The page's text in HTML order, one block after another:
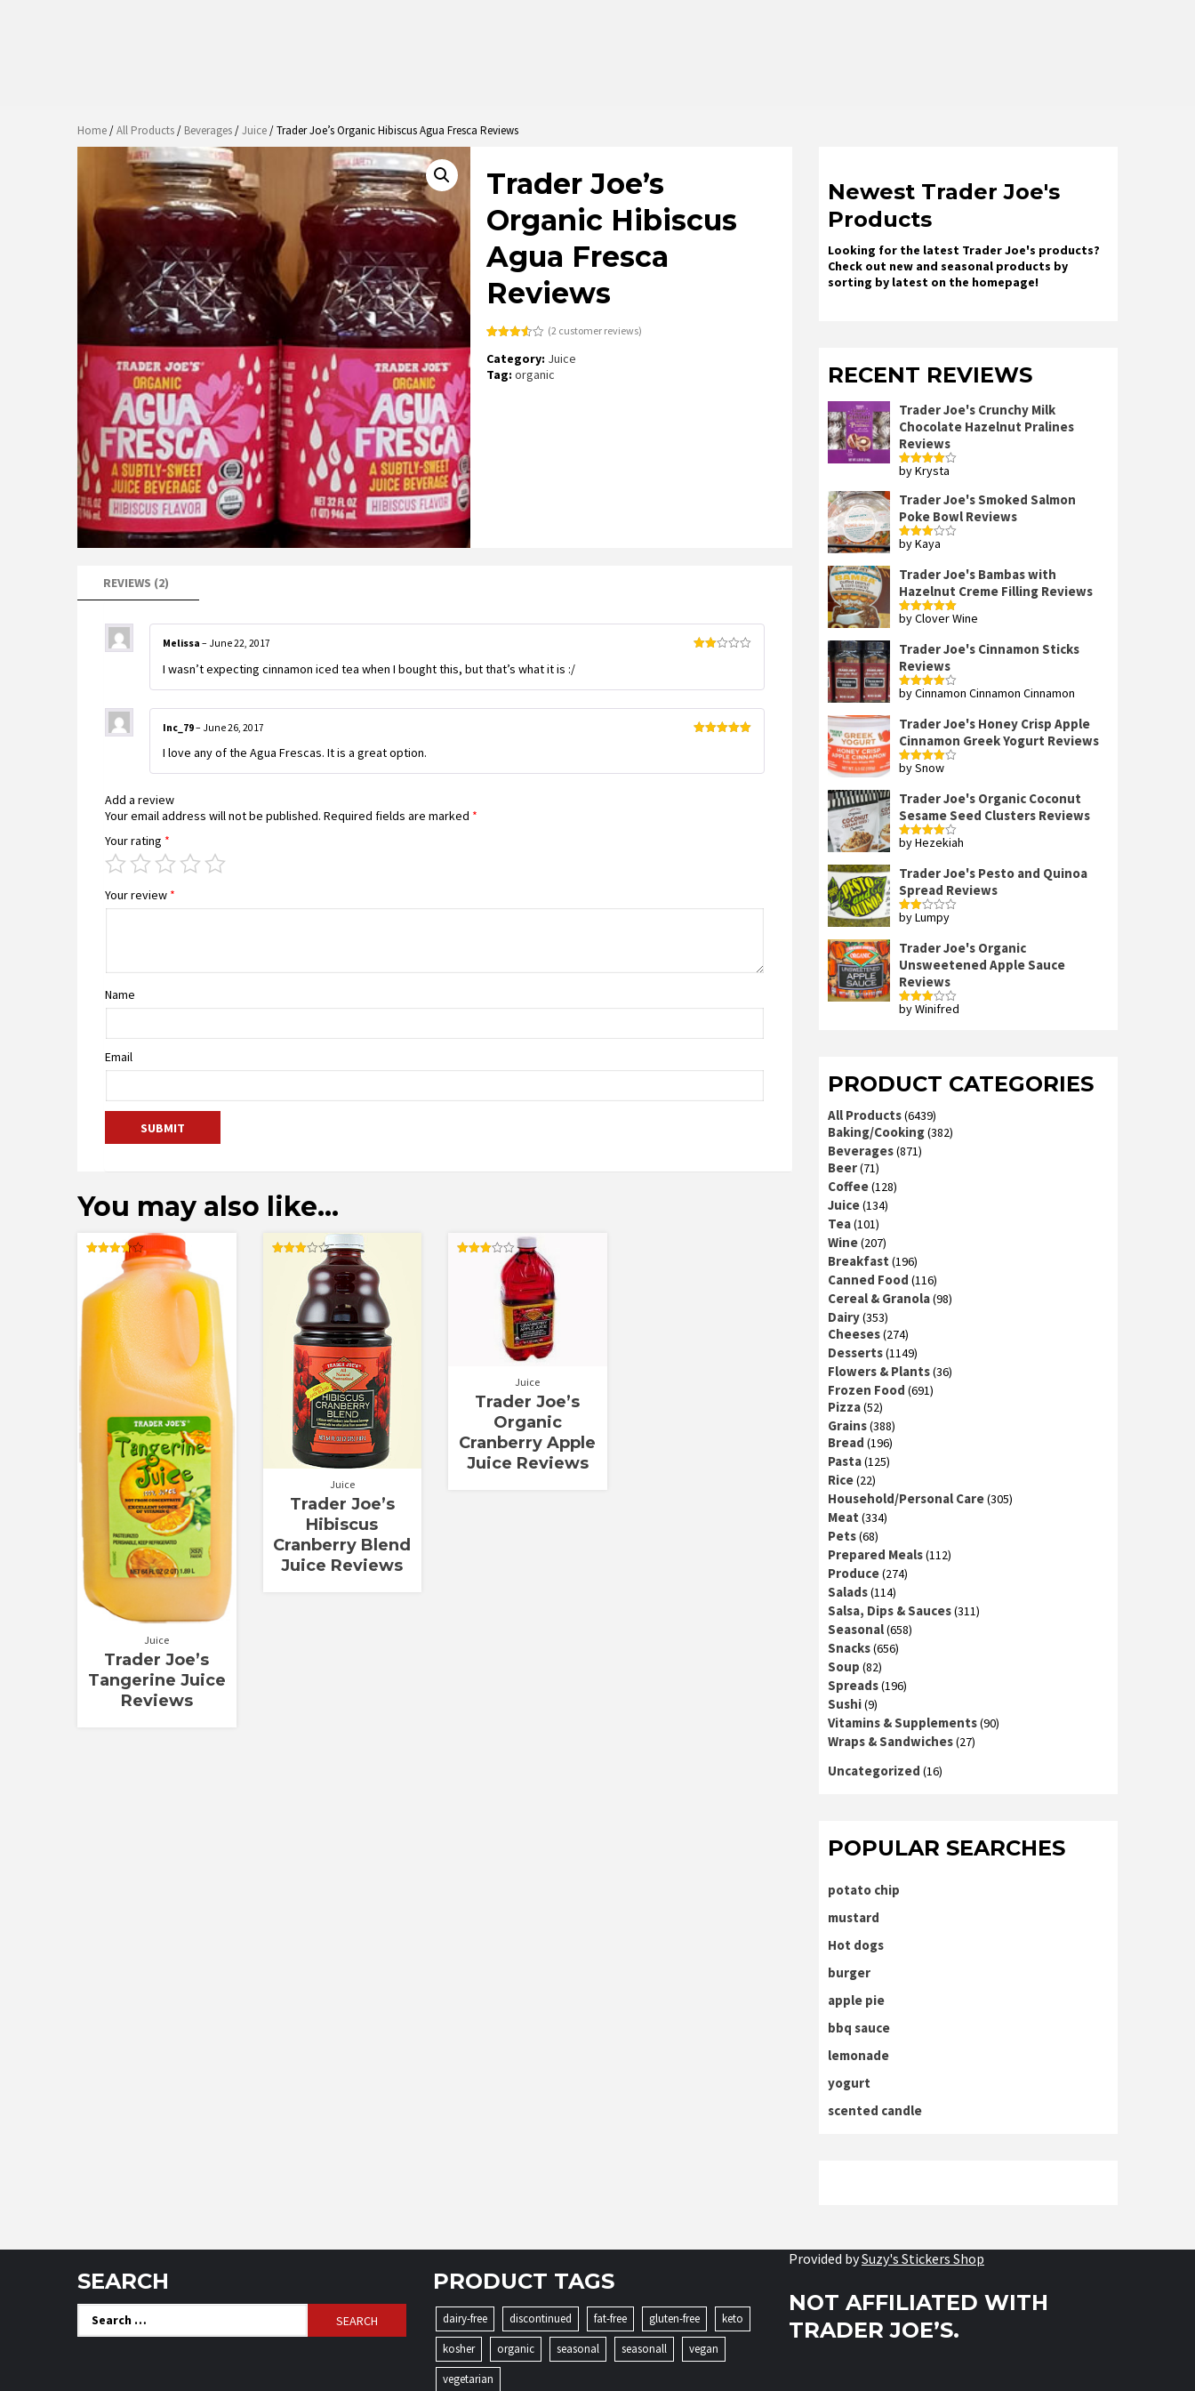
Home/All Products/ Beverages/Juice/ Trader Joe’s Organic Hibiscus Agua Fresca Reviews
Trader Joe’s
Organic Hibiscus
Agua Fresca
Reviews
3.50out
based
(2 customer reviews)
Category: Juice
Tag:organic
REVIEWS (2)
of 5
Melissa – June 22, 2017
I wasn’t expecting cinnamon iced tea when I bought this, but that’s what it is :/
Inc_79– June 26, 2017
I love any of the Agua Frescas. It is a great option.
Add a review
Your email address will not be published. Required fields are marked *
Your rating *
Your review *
Name
Email
You may also like…
out of 5
Juice
Trader Joe’s
Tangerine Juice
Reviews
Juice
Trader Joe’s
Hibiscus
Cranberry Blend
Juice Reviews
Juice
Trader Joe’s
Organic
Cranberry Apple
Juice Reviews
Newest Trader Joe's
Products
Looking for the latest Trader Joe's products?
Check out new and seasonal products by
sorting by latest on the homepage!
RECENT REVIEWS
Trader Joe's Crunchy Milk
Chocolate Hazelnut Pralines
Reviews
Rated4
by Krysta
Trader Joe's Smoked Salmon
Poke Bowl Reviews
Rated
by Kaya
Trader Joe's Bambas with
Hazelnut Creme Filling Reviews
Rated5out
by Clover Wine
Trader Joe's Cinnamon Sticks
Reviews
Rated4
by Cinnamon Cinnamon Cinnamon
Trader Joe's Honey Crisp Apple
Cinnamon Greek Yogurt Reviews
Rated4
by Snow
Trader Joe's Organic Coconut
Sesame Seed Clusters Reviews
Rated4
by Hezekiah
Trader Joe's Pesto and Quinoa
Spread Reviews
Rated
of 5
by Lumpy
Trader Joe's Organic
Unsweetened Apple Sauce
Reviews
Rated
by Winifred
PRODUCT CATEGORIES
All Products(6439)
Baking/Cooking(382)
Beverages(871)
Beer(71)
Coffee(128)
Juice(134)
Tea(101)
Wine(207)
Breakfast (196)
Canned Food (116)
Cereal & Granola(98)
Dairy(353)
Cheeses(274)
Desserts(1149)
Flowers & Plants(36)
Frozen Food (691)
Pizza(52)
Grains(388)
Bread (196)
Pasta(125)
Rice(22)
Household/Personal Care(305)
Meat (334)
Pets(68)
Prepared Meals(112)
Produce(274)
Salads(114)
Salsa, Dips & Sauces(311)
Seasonal(658)
Snacks(656)
Soup (82)
Spreads(196)
Sushi(9)
Vitamins & Supplements(90)
Wraps & Sandwiches(27)
Uncategorized (16)
POPULAR SEARCHES
potato chip
mustard
Hot dogs
burger
apple pie
bbq sauce
lemonade
yogurt
scented candle
SEARCH
Search
for:
PRODUCT TAGS
dairy-free discontinued fat-free gluten-free
keto
kosher
organic seasonal seasonall
vegan
vegetarian
Provided bySuzy's Stickers Shop
NOT AFFILIATED WITH
TRADER JOE’S.